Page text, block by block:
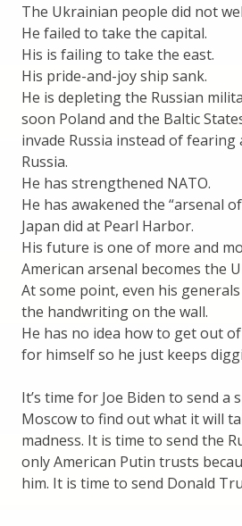
The Ukrainian people did not
He failed to take the capital.
His is failing to take the east.
His pride-and-joy ship sank.
He is depleting the Russian
soon Poland and the Baltic
invade Russia instead of fearing
Russia.
He has strengthened NATO.
He has awakened the “arsenal
Japan did at Pearl Harbor.
His future is one of more and
American arsenal becomes the
At some point, even his
the handwriting on the wall.
He has no idea how to get out
for himself so he just keeps
It’s time for Joe Biden to send a
Moscow to find out what it will
madness. It is time to send the
only American Putin trusts
him. It is time to send Donald